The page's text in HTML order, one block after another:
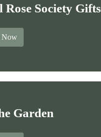
Society Gifts
Now
Garden